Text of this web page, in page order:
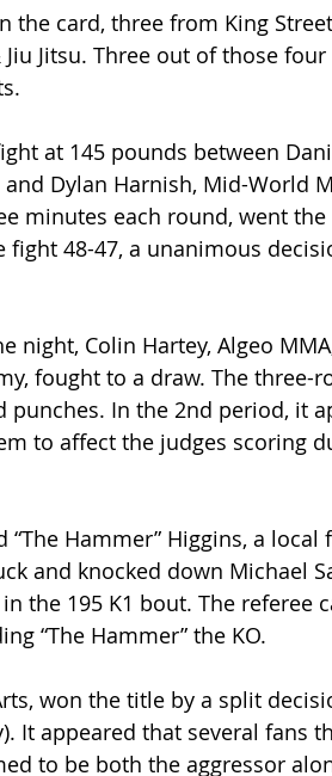
card, three from King
Jitsu. Three out of those
at 145 pounds between
and Dylan Harnish, Mid-World
minutes each round, went
48-47, a unanimous
night, Colin Hartey, Algeo
fought to a draw. The three-
In the 2nd period, it
to affect the judges scoring
Hammer” Higgins, a local
and knocked down Michael
the 195 K1 bout. The referee
“The Hammer” the KO.
won the title by a split
It appeared that several fans
to be both the aggressor